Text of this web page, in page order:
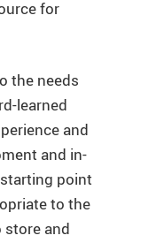
for
the needs
learned
and
and in-
point
to the
store and